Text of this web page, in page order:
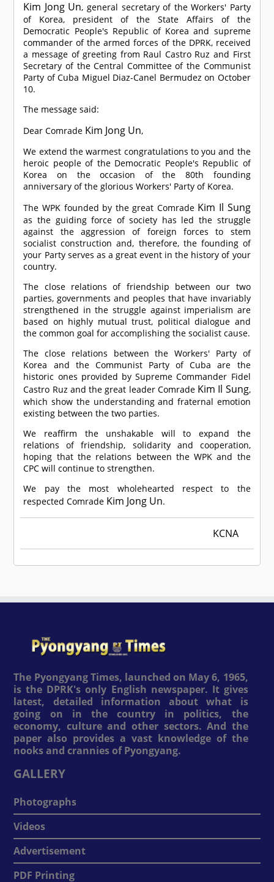
Kim Jong Un, general secretary of the Workers' Party
of Korea, president of the State Affairs of the
Democratic People's Republic of Korea and supreme
commander of the armed forces of the DPRK, received
a message of greeting from Raul Castro Ruz and First
Secretary of the Central Committee of the Communist
Party of Cuba Miguel Diaz-Canel Bermudez on October
10.
The message said:
DearComrade Kim Jong Un,
We extend the warmest congratulations to you and the
heroic people of the Democratic People's Republic of
Korea on the occasion of the 80th founding
anniversary of the glorious Workers' Party of Korea.
The WPK founded by the great Comrade Kim Il Sung
as the guiding force of society has led the struggle
against the aggression of foreign forces to stem
socialist construction and, therefore, the founding of
your Party serves as a great event in the history of your
country.
The close relations of friendship between our two
parties, governments and peoples that have invariably
strengthened in the struggle against imperialism are
based on highly mutual trust, political dialogue and
the common goal for accomplishing the socialist cause.
The close relations between the Workers' Party of
Korea and the Communist Party of Cuba are the
historic ones provided by Supreme Commander Fidel
Castro Ruz and the great leader Comrade Kim Il Sung,
which show the understanding and fraternal emotion
existing between the two parties.
We reaffirm the unshakable will to expand the
relations of friendship, solidarity and cooperation,
hoping that the relations between the WPK and the
CPC will continue to strengthen.
We pay the most wholehearted respect to the
respectedComrade Kim Jong Un.
KCNA
The Pyongyang Times, launched on May 6, 1965,
is the DPRK's only English newspaper. It gives
latest, detailed information about what is
going on in the country in politics, the
economy, culture and other sectors. And the
paper also provides a vast knowledge of the
nooks and crannies of Pyongyang.
GALLERY
Photographs
Videos
Advertisement
PDF Printing